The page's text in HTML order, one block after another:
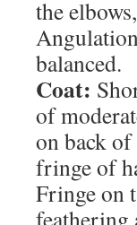
the
balanced.
Coat:
of
on back
fringe of
Fringe on
feathering